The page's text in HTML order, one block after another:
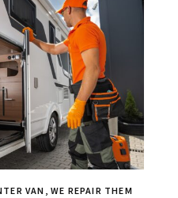
VAN, WE REPAIR THEM